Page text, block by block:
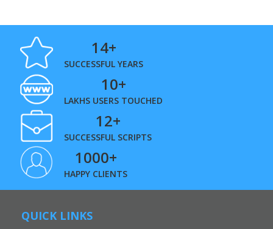
14+
SUCCESSFUL YEARS
10+
LAKHS USERS TOUCHED
12+
SUCCESSFUL SCRIPTS
1000+
HAPPY CLIENTS
QUICK LINKS